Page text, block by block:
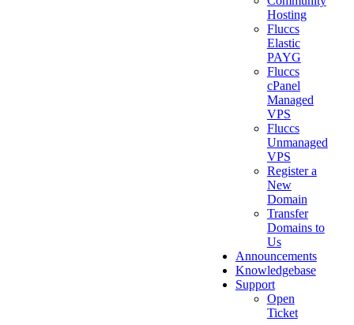
Hosting
Fluccs
Elastic
PAYG
Fluccs
cPanel
Managed
VPS
Fluccs
Unmanaged
VPS
Register a
New
Domain
Transfer
Domains to
Us
Announcements
Knowledgebase
Support
Open
Ticket